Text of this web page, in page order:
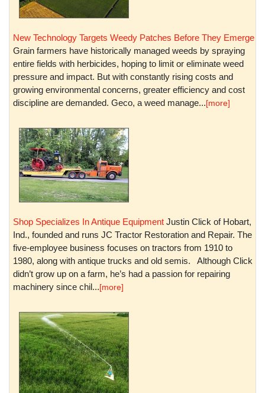
New Technology Targets Weedy Patches Before They Emerge
Grain farmers have historically managed weeds by spraying
entire fields with herbicides, hoping to limit or eliminate weed
pressure and impact. But with constantly rising costs and
growing environmental concerns, greater efficiency and cost
discipline are demanded. Geco, a weed manage...[more]
Shop Specializes In Antique Equipment Justin Click of Hobart,
Ind., founded and runs JC Tractor Restoration and Repair. The
five-employee business focuses on tractors from 1910 to
1980, along with antique trucks and old semis. Although Click
didn’t grow up on a farm, he’s had a passion for repairing
machinery since chil...[more]